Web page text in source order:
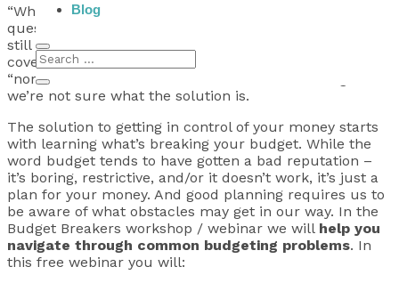
Blog
“Where did all of my money go this month?” Does that
question sound familiar? Ever wondered how you can
still have more month to go but not enough money to
cover the expenses? It’s become common and
“normal” to feel broke – like we don’t have enough but
we’re not sure what the solution is.
The solution to getting in control of your money starts
with learning what’s breaking your budget. While the
word budget tends to have gotten a bad reputation –
it’s boring, restrictive, and/or it doesn’t work, it’s just a
plan for your money. And good planning requires us to
be aware of what obstacles may get in our way. In the
Budget Breakers workshop / webinar we will help you
navigate through common budgeting problems. In
this free webinar you will: